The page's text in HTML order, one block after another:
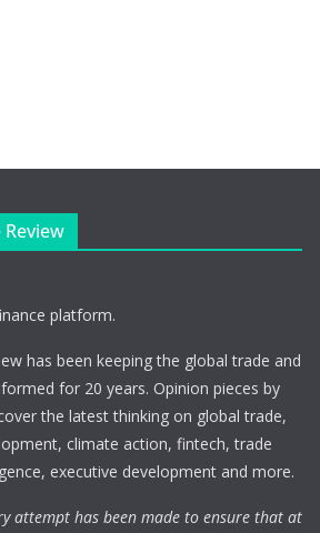
platform.
has been keeping the global trade and
for 20 years. Opinion pieces by
the latest thinking on global trade,
climate action, fintech, trade
executive development and more.
attempt has been made to ensure that at